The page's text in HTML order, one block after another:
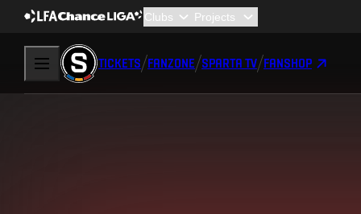
TICKETS FANZONE SPARTA TV FANSHOP